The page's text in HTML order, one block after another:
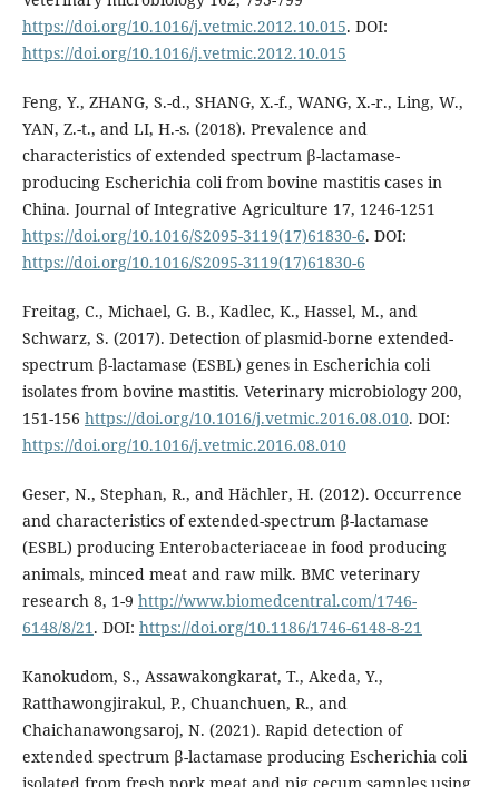
https://doi.org/10.1016/j.vetmic.2012.10.015. DOI:
https://doi.org/10.1016/j.vetmic.2012.10.015
Feng, Y., ZHANG, S.-d., SHANG, X.-f., WANG, X.-r., Ling, W.,
YAN, Z.-t., and LI, H.-s. (2018). Prevalence and
characteristics of extended spectrum β-lactamase-
producing Escherichia coli from bovine mastitis cases in
China. Journal of Integrative Agriculture 17, 1246-1251
https://doi.org/10.1016/S2095-3119(17)61830-6. DOI:
https://doi.org/10.1016/S2095-3119(17)61830-6
Freitag, C., Michael, G. B., Kadlec, K., Hassel, M., and
Schwarz, S. (2017). Detection of plasmid-borne extended-
spectrum β-lactamase (ESBL) genes in Escherichia coli
isolates from bovine mastitis. Veterinary microbiology 200,
151-156 https://doi.org/10.1016/j.vetmic.2016.08.010. DOI:
https://doi.org/10.1016/j.vetmic.2016.08.010
Geser, N., Stephan, R., and Hächler, H. (2012). Occurrence
and characteristics of extended-spectrum β-lactamase
(ESBL) producing Enterobacteriaceae in food producing
animals, minced meat and raw milk. BMC veterinary
research 8, 1-9 http://www.biomedcentral.com/1746-
6148/8/21. DOI: https://doi.org/10.1186/1746-6148-8-21
Kanokudom, S., Assawakongkarat, T., Akeda, Y.,
Ratthawongjirakul, P., Chuanchuen, R., and
Chaichanawongsaroj, N. (2021). Rapid detection of
extended spectrum β-lactamase producing Escherichia coli